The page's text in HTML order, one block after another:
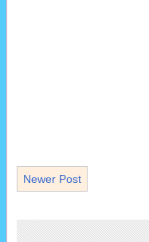
Newer Post